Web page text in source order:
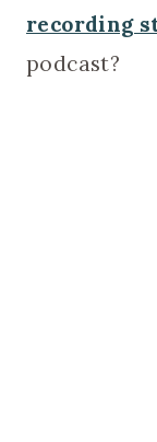
recording
podcast?